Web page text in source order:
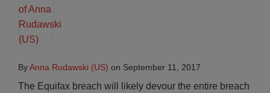
ByAnna Rudawski (US) on September 11, 2017
The Equifax breach will likely devour the entire breach